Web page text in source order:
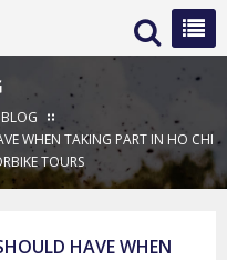
BLOG
WHEN TAKING PART IN HO CHI
TOURS
HAVE WHEN